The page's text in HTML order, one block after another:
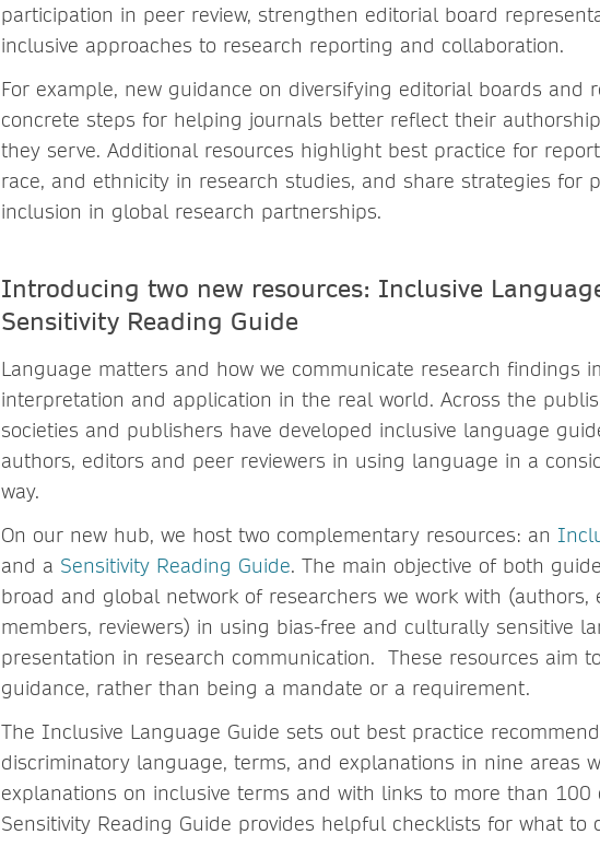
participation in peer review, strengthen editorial board
inclusive approaches to research reporting and collaboration.
For example, new guidance on diversifying editorial boards and
concrete steps for helping journals better reflect their
they serve. Additional resources highlight best practice for
race, and ethnicity in research studies, and share strategies for
inclusion in global research partnerships.
Introducing two new resources: Inclusive
Sensitivity Reading Guide
Language matters and how we communicate research findings
interpretation and application in the real world. Across the
societies and publishers have developed inclusive language
authors, editors and peer reviewers in using language in a
way.
On our new hub, we host two complementary resources: an
and a Sensitivity Reading Guide. The main objective of both
broad and global network of researchers we work with (authors,
members, reviewers) in using bias-free and culturally sensitive
presentation in research communication. These resources aim
guidance, rather than being a mandate or a requirement.
The Inclusive Language Guide sets out best practice
discriminatory language, terms, and explanations in nine areas
explanations on inclusive terms and with links to more than
Sensitivity Reading Guide provides helpful checklists for what to